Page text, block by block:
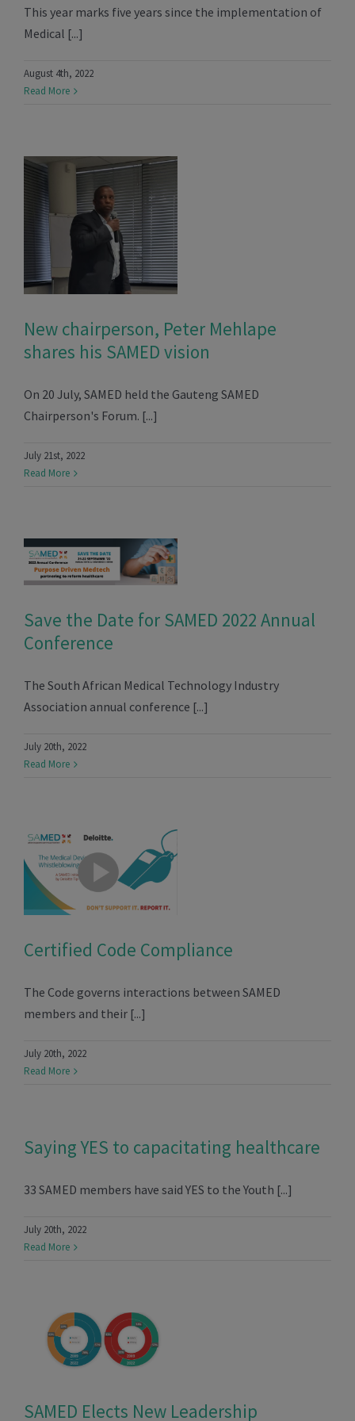
This year marks five years since the implementation of
Medical [...]
August 4th, 2022
Read More
New chairperson, Peter Mehlape
shares his SAMED vision
On 20 July, SAMED held the Gauteng SAMED
Chairperson's Forum. [...]
July 21st, 2022
Read More
Save the Date for SAMED 2022 Annual
Conference
The South African Medical Technology Industry
Association annual conference [...]
July 20th, 2022
Read More
Certified Code Compliance
The Code governs interactions between SAMED
members and their [...]
July 20th, 2022
Read More
Saying YES to capacitating healthcare
33 SAMED members have said YES to the Youth [...]
July 20th, 2022
Read More
SAMED Elects New Leadership